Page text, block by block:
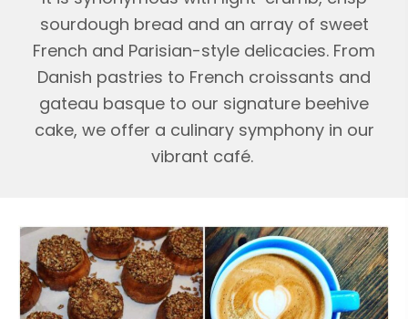
sourdough bread and an array of sweet
French and Parisian-style delicacies. From
Danish pastries to French croissants and
gateau basque to our signature beehive
cake, we offer a culinary symphony in our
vibrant café.